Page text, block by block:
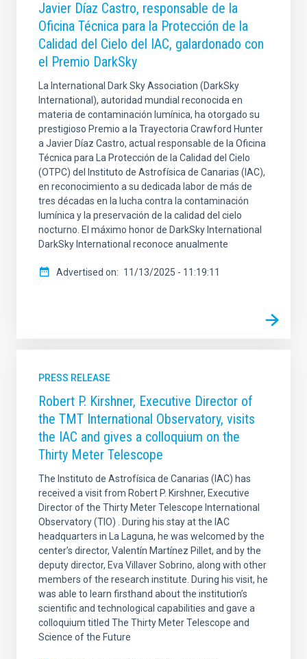
Javier Díaz Castro, responsable de la
Oficina Técnica para la Protección de la
Calidad del Cielo del IAC, galardonado con
el Premio DarkSky
La International Dark Sky Association (DarkSky
International), autoridad mundial reconocida en
materia de contaminación lumínica, ha otorgado su
prestigioso Premio a la Trayectoria Crawford Hunter
a Javier Díaz Castro, actual responsable de la Oficina
Técnica para La Protección de la Calidad del Cielo
(OTPC) del Instituto de Astrofísica de Canarias (IAC),
en reconocimiento a su dedicada labor de más de
tres décadas en la lucha contra la contaminación
lumínica y la preservación de la calidad del cielo
nocturno. El máximo honor de DarkSky International
DarkSky International reconoce anualmente
Advertised on 11/13/2025 - 11:19:11
PRESS RELEASE
Robert P. Kirshner, Executive Director of
the TMT International Observatory, visits
the IAC and gives a colloquium on the
Thirty Meter Telescope
The Instituto de Astrofísica de Canarias (IAC) has
received a visit from Robert P. Kirshner, Executive
Director of the Thirty Meter Telescope International
Observatory (TIO) . During his stay at the IAC
headquarters in La Laguna, he was welcomed by the
center’s director, Valentín Martínez Pillet, and by the
deputy director, Eva Villaver Sobrino, along with other
members of the research institute. During his visit, he
was able to learn firsthand about the institution’s
scientific and technological capabilities and gave a
colloquium titled The Thirty Meter Telescope and
Science of the Future